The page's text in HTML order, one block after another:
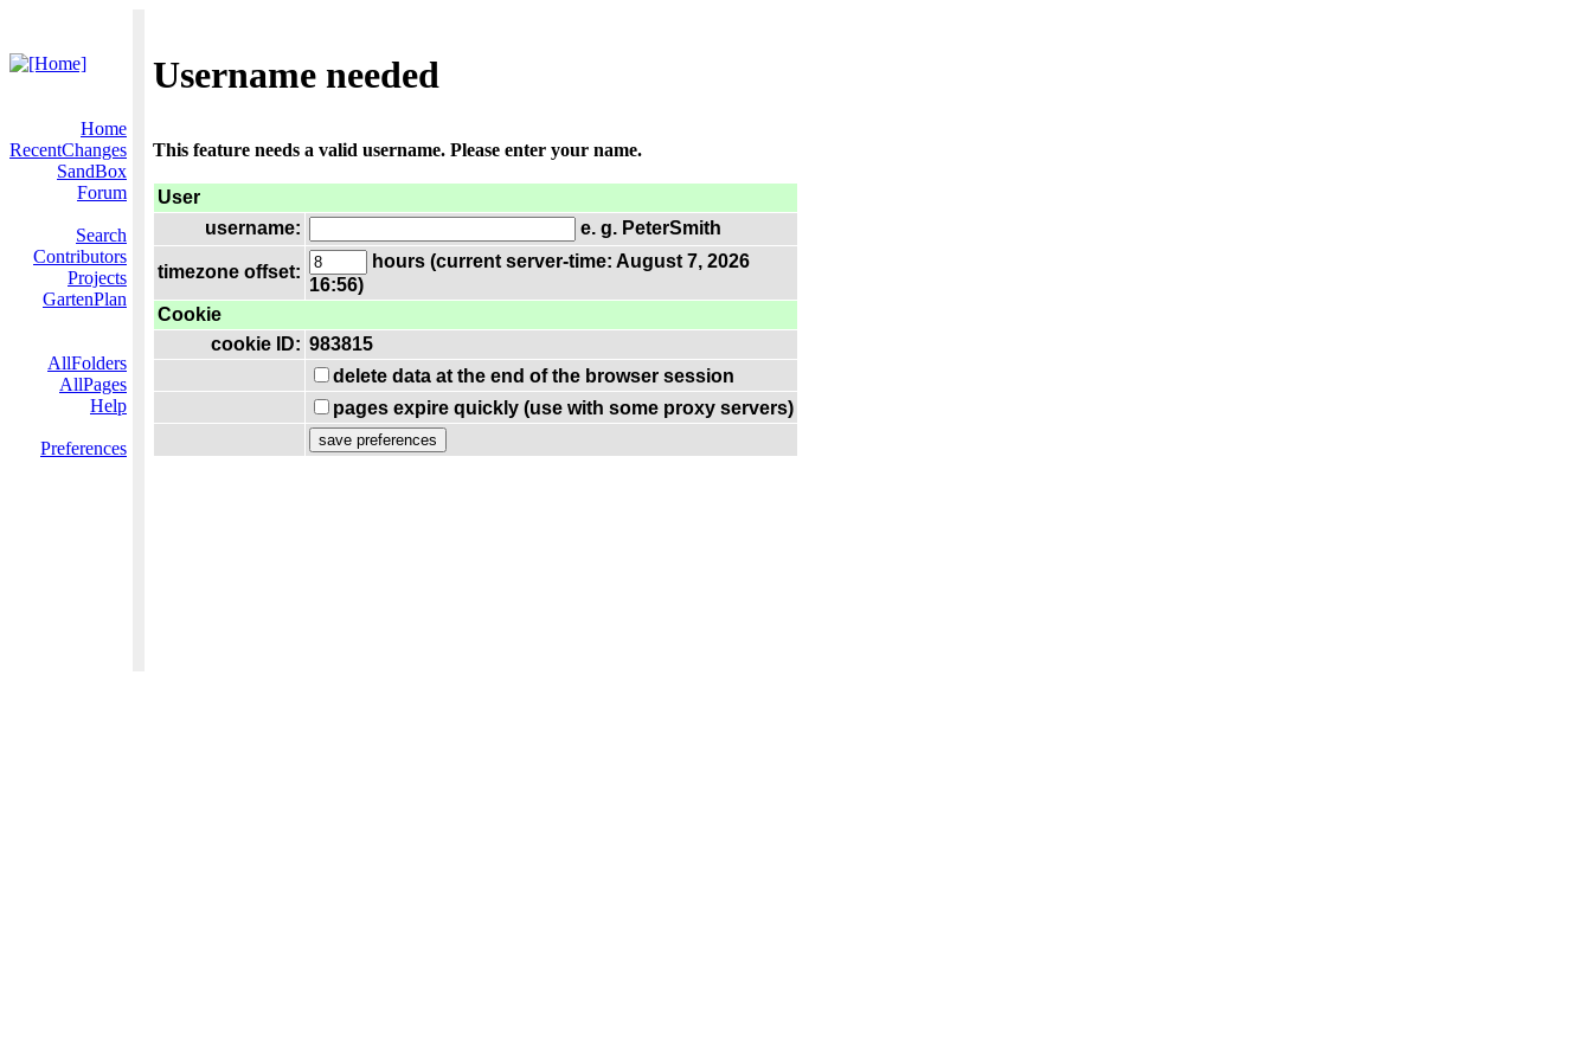
Username needed
Home
RecentChanges
SandBox
Forum
Search
Contributors
Projects
GartenPlan
AllFolders
AllPages
Help
Preferences
This feature needs a valid username. Please enter your name.
User
username:
e. g. PeterSmith
timezone offset:
hours (current server-time: August 7, 2026
16:56)
Cookie
cookie ID: 983815
delete data at the end of the browser session
pages expire quickly (use with some proxy servers)